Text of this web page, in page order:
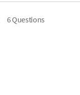
6 Questions